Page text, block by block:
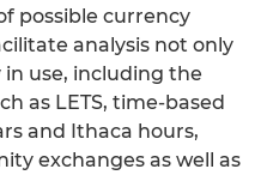
possible currency
analysis not only
use, including the
as LETS, time-based
and Ithaca hours,
exchanges as well as